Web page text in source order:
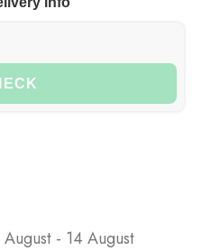
August - 14 August